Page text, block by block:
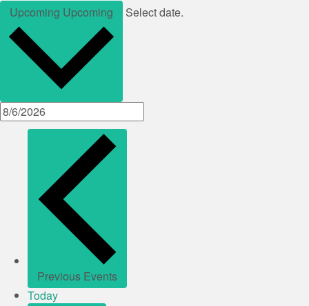
Upcoming Upcoming Select date.
Previous Events
Today